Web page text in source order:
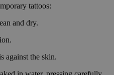
tattoos:
and dry.
against the skin.